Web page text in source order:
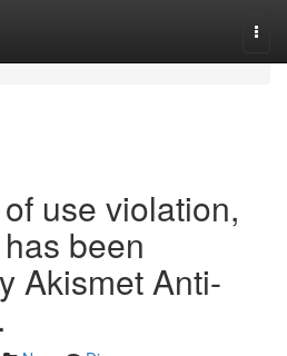
use violation,
been
Akismet Anti-